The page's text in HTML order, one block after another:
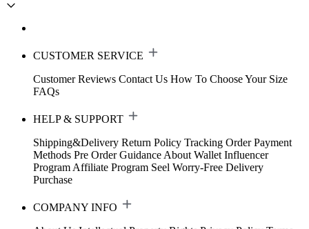
CUSTOMER SERVICE
Customer Reviews Contact Us How To Choose Your Size
FAQs
HELP & SUPPORT
Shipping&Delivery Return Policy Tracking Order Payment
Methods Pre Order Guidance About Wallet Influencer
Program Affiliate Program Seel Worry-Free Delivery
Purchase
COMPANY INFO